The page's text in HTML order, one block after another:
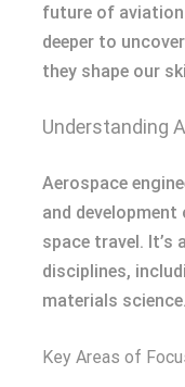
future of aviation
deeper to
they shape our
Understanding
Aerospace
and
space travel. It’s
disciplines,
materials science.
Key Areas of